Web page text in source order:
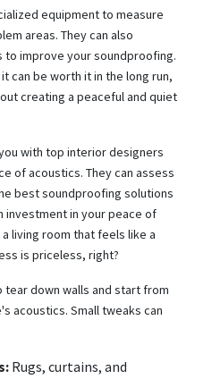
equipment to measure
areas. They can also
improve your soundproofing.
can be worth it in the long run,
creating a peaceful and quiet
with top interior designers
of acoustics. They can assess
best soundproofing solutions
investment in your peace of
living room that feels like a
is priceless, right?
down walls and start from
acoustics. Small tweaks can
Rugs, curtains, and